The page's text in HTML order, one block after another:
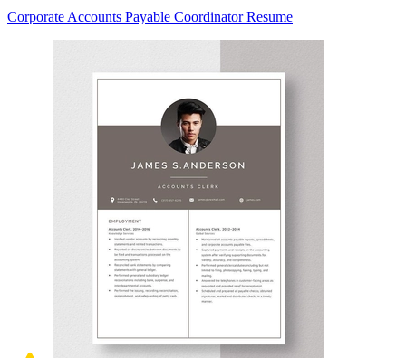
Corporate Accounts Payable Coordinator Resume